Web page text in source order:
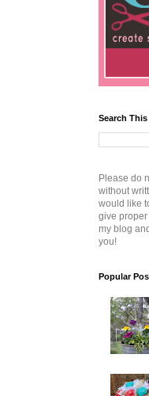
Search
Please do
without
would like
give
my blog
you!
Popular